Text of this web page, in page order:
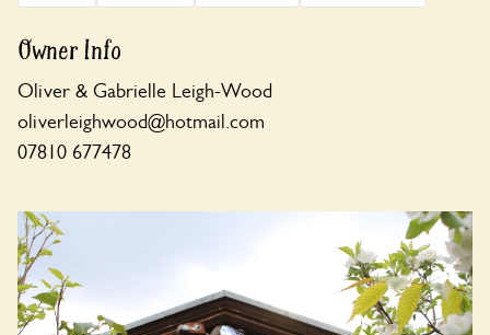
Owner Info
Oliver & Gabrielle Leigh-Wood
oliverleighwood@hotmail.com
07810 677478